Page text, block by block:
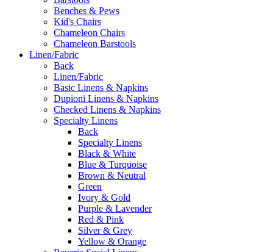
Benches & Pews
Kid's Chairs
Chameleon Chairs
Chameleon Barstools
Linen/Fabric
Back
Linen/Fabric
Basic Linens & Napkins
Dupioni Linens & Napkins
Checked Linens & Napkins
Specialty Linens
Back
Specialty Linens
Black & White
Blue & Turquoise
Brown & Neutral
Green
Ivory & Gold
Purple & Lavender
Red & Pink
Silver & Grey
Yellow & Orange